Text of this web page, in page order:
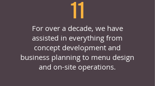
11
For over a decade, we have
assisted in everything from
concept development and
business planning to menu design
and on-site operations.